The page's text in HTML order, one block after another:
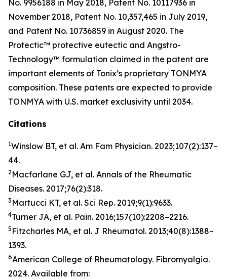
No. 9956188 in May 2018, Patent No. 10117936 in
November 2018, Patent No. 10,357,465 in July 2019,
and Patent No. 10736859 in August 2020. The
Protectic™ protective eutectic and Angstro-
Technology™ formulation claimed in the patent are
important elements of Tonix’s proprietary TONMYA
composition. These patents are expected to provide
TONMYA with U.S. market exclusivity until 2034.
Citations
1Winslow BT, et al. Am Fam Physician. 2023;107(2):137–
44.
2Macfarlane GJ, et al. Annals of the Rheumatic
Diseases. 2017;76(2):318.
3 Martucci KT, et al. Sci Rep. 2019;9(1):9633.
4Turner JA, et al. Pain. 2016;157(10):2208–2216.
5 Fitzcharles MA, et al. J Rheumatol. 2013;40(8):1388–
1393.
6American College of Rheumatology. Fibromyalgia.
2024. Available from: